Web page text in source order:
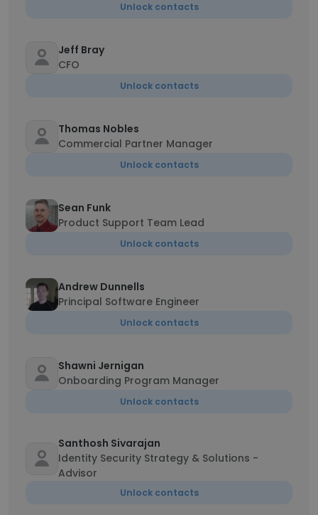
Unlock contacts
Jeff Bray
CFO
Unlock contacts
Thomas Nobles
Commercial Partner Manager
Unlock contacts
Sean Funk
Product Support Team Lead
Unlock contacts
Andrew Dunnells
Principal Software Engineer
Unlock contacts
Shawni Jernigan
Onboarding Program Manager
Unlock contacts
Santhosh Sivarajan
Identity Security Strategy & Solutions -
Advisor
Unlock contacts